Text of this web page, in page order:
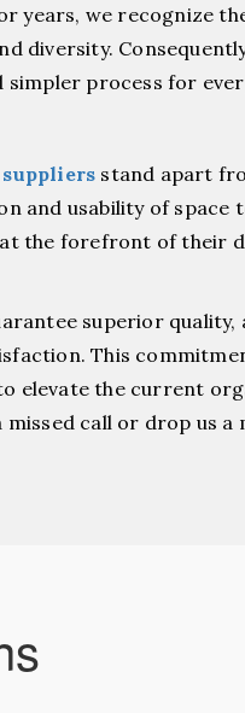
years, we recognize
diversity.
process for
stand apart
and usability of space
the forefront of their
superior quality,
This
elevate the current
call or drop us a